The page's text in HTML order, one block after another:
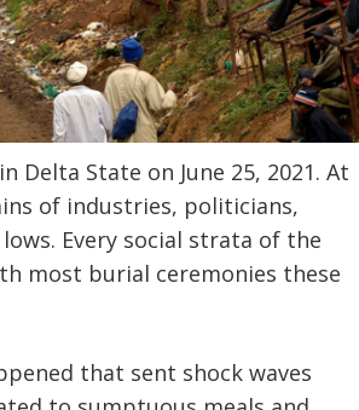
Delta State on June 25, 2021. At
of industries, politicians,
Every social strata of the
most burial ceremonies these
that sent shock waves